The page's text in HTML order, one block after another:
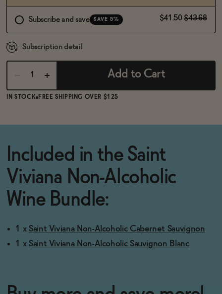
Subscribe and save SAVE 5% $41.50 $43.68
Subscription detail
Add to Cart
IN STOCK FREE SHIPPING OVER $125
Included in the Saint
Viviana Non-Alcoholic
Wine Bundle:
1 x Saint Viviana Non-Alcoholic Cabernet Sauvignon
1 x Saint Viviana Non-Alcoholic Sauvignon Blanc